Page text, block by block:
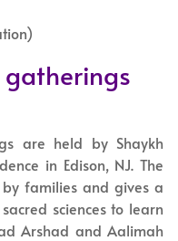
are held by Shaykh
in Edison, NJ. The
families and gives a
sciences to learn
Arshad and Aalimah